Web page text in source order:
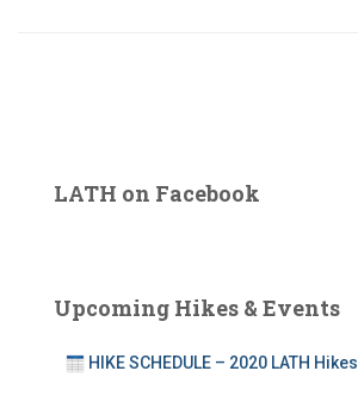
LATH on Facebook
Upcoming Hikes & Events
HIKE SCHEDULE – 2020 LATH Hikes